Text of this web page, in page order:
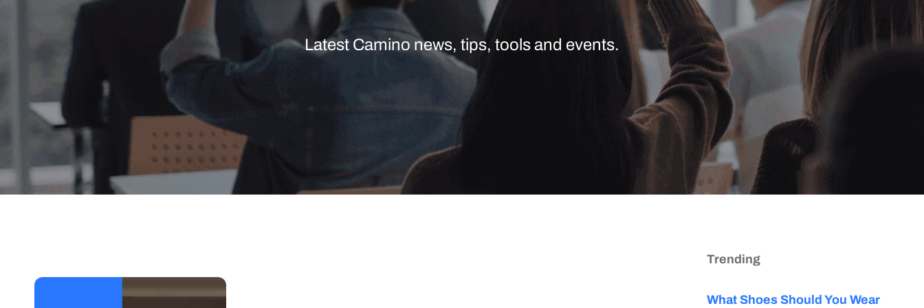
Latest Camino news, tips, tools and events.
Trending
What Shoes Should You Wear